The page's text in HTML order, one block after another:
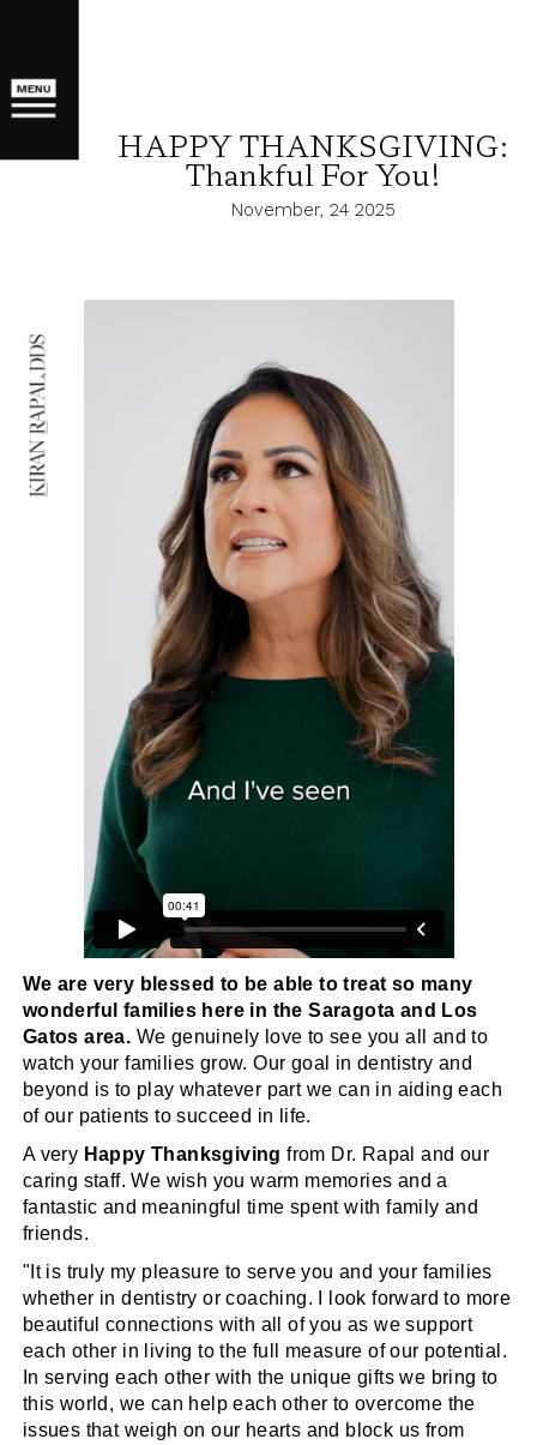
MENU
HAPPY THANKSGIVING:
Thankful For You!
November, 24 2025
We are very blessed to be able to treat so many
wonderful families here in the Saragota and Los
Gatos area. We genuinely love to see you all and to
watch your families grow. Our goal in dentistry and
beyond is to play whatever part we can in aiding each
of our patients to succeed in life.
A very Happy Thanksgiving from Dr. Rapal and our
caring staff. We wish you warm memories and a
fantastic and meaningful time spent with family and
friends.
"It is truly my pleasure to serve you and your families
whether in dentistry or coaching. I look forward to more
beautiful connections with all of you as we support
each other in living to the full measure of our potential.
In serving each other with the unique gifts we bring to
this world, we can help each other to overcome the
issues that weigh on our hearts and block us from